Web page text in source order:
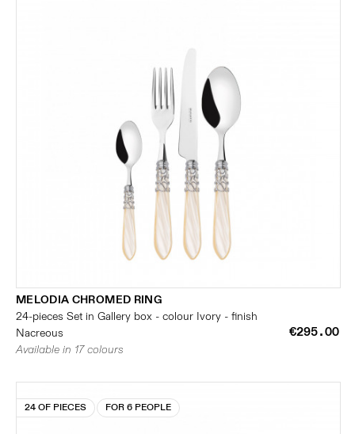
MELODIA CHROMED RING
24-pieces Set in Gallery box - colour Ivory - finish
Nacreous
€295.00
Available in 17 colours
24 OF PIECES FOR 6 PEOPLE